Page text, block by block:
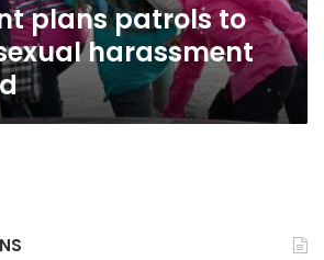
plans patrols to
harassment